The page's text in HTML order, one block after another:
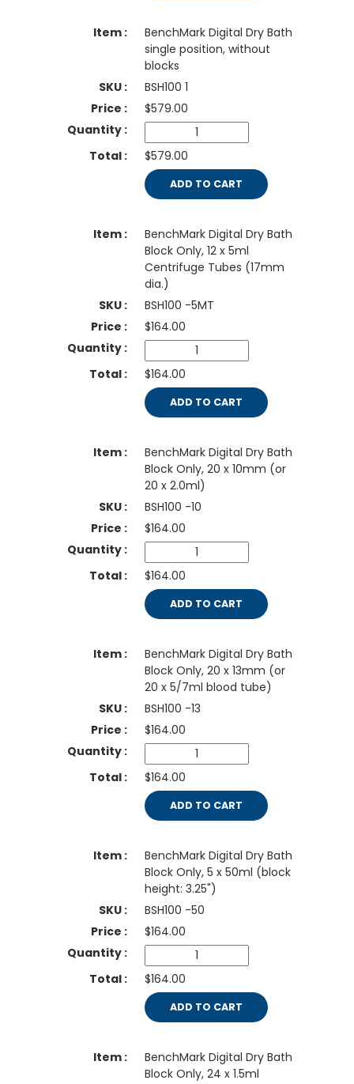
BenchMark Digital Dry Bath
single position, without
blocks
BSH100 1
$579.00
$579.00
ADD TO CART
BenchMark Digital Dry Bath
Block Only, 12 x 5ml
Centrifuge Tubes (17mm
dia.)
BSH100 -5MT
$164.00
$164.00
ADD TO CART
BenchMark Digital Dry Bath
Block Only, 20 x 10mm (or
20 x 2.0ml)
BSH100 -10
$164.00
$164.00
ADD TO CART
BenchMark Digital Dry Bath
Block Only, 20 x 13mm (or
20 x 5/7ml blood tube)
BSH100 -13
$164.00
$164.00
ADD TO CART
BenchMark Digital Dry Bath
Block Only, 5 x 50ml (block
height: 3.25")
BSH100 -50
$164.00
$164.00
ADD TO CART
BenchMark Digital Dry Bath
Block Only, 24 x 1.5ml